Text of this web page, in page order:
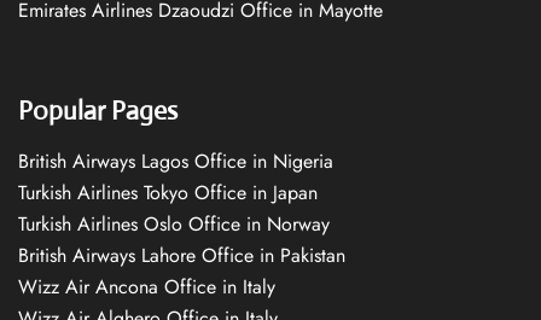
Emirates Airlines Dzaoudzi Office in Mayotte
Popular Pages
British Airways Lagos Office in Nigeria
Turkish Airlines Tokyo Office in Japan
Turkish Airlines Oslo Office in Norway
British Airways Lahore Office in Pakistan
Wizz Air Ancona Office in Italy